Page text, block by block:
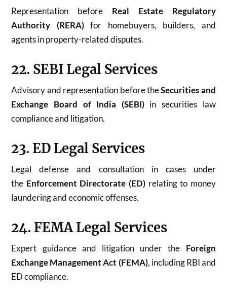
Representation before Real Estate Regulatory
Authority (RERA)for homebuyers, builders, and
agents in property-related disputes.
22. SEBI Legal Services
Advisory and representation before theSecurities and
Exchange Board of India (SEBI)in securities law
compliance and litigation.
23. ED Legal Services
Legal defense and consultation in cases under
the Enforcement Directorate (ED) relating to money
laundering and economic offenses.
24. FEMA Legal Services
Expert guidance and litigation under the Foreign
Exchange Management Act (FEMA), including RBI and
ED compliance.